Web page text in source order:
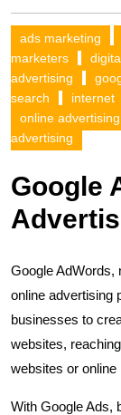
ads marketing
marketers
advertising
search
internet
online advertising
advertising
Google
Google AdWords,
online advertising
businesses to
websites,
websites or online
With Google Ads,